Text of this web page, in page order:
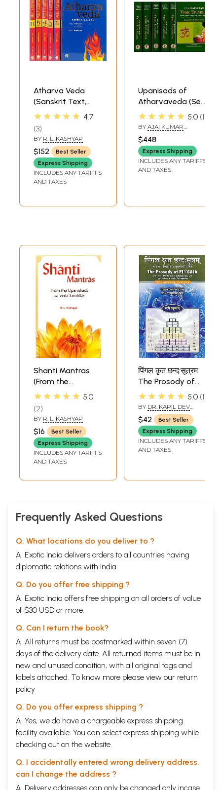
Atharva Veda
(Sanskrit Text,
English Translation
Notes) (Set of 6
Volumes)
★★★★★ 4.7
3
BY R. L. KASHYAP
$152
Best Seller
Express Shipping
INCLUDES ANY TARIFFS
AND TAXES
Upanisads of
Atharvaveda (Set
of 6 Volumes) One
Hundred Eight (108)
Vedic Upanisads-
(Sanskrit Text with
Transliteration
and Detailed
★★★★★ 5.0 1
BY AJAI KUMAR
$448
Express Shipping
INCLUDES ANY TARIFFS
AND TAXES
Shanti Mantras
(From the
Upanishads and
(Sanskrit Text with
Transliteration
and English
Translation)
★★★★★ 5.0
2
BY R. L. KASHYAP
$16
Best Seller
Express Shipping
INCLUDES ANY TARIFFS
AND TAXES
पिंगल कृत छन्द:सूत्रम
The Prosody of
Pingala - A
Treatise of Vedic
and Sanskrit
Metrics with
Applications of
Vedic
★★★★★ 5.0 1
BY DR. KAPIL DEV
DVIVEDI DR. SHYAM LAL
SINGH
$42
Best Seller
Express Shipping
INCLUDES ANY TARIFFS
AND TAXES
Frequently Asked Questions
Q. What locations do you deliver to ?
A. Exotic India delivers orders to all countries having
diplomatic relations with India.
Q. Do you offer free shipping ?
A. Exotic India offers free shipping on all orders of value
of $30 USD or more.
Q. Can I return the book?
A. All returns must be postmarked within seven (7)
days of the delivery date. All returned items must be in
new and unused condition, with all original tags and
labels attached. To know more please view our return
policy
Q. Do you offer express shipping ?
A. Yes, we do have a chargeable express shipping
facility available. You can select express shipping while
checking out on the website.
Q. I accidentally entered wrong delivery address,
can I change the address ?
A. Delivery addresses can only be changed only incase